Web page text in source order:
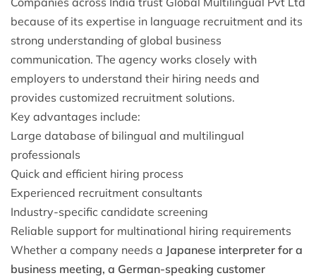
because of its expertise in language recruitment and its
strong understanding of global business
communication. The agency works closely with
employers to understand their hiring needs and
provides customized recruitment solutions.
Key advantages include:
Large database of bilingual and multilingual
professionals
Quick and efficient hiring process
Experienced recruitment consultants
Industry-specific candidate screening
Reliable support for multinational hiring requirements
Whether a company needs a Japanese interpreter for a
business meeting, a German-speaking customer